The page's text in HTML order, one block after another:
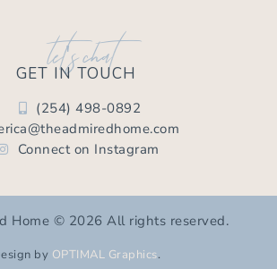
let's chat
GET IN TOUCH
(254) 498-0892
Connect on Instagram
Home © 2026 All rights reserved.
by OPTIMAL Graphics.